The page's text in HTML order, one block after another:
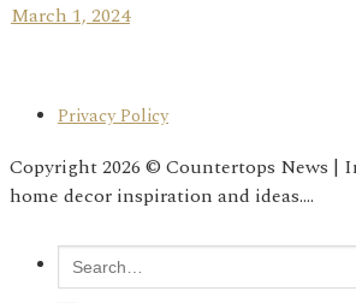
March 1, 2024
Privacy Policy
Copyright 2026 © Countertops News |
home decor inspiration and ideas....